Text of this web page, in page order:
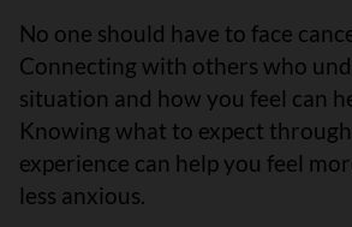
No one should have to face
Connecting with others who
situation and how you feel can
Knowing what to expect
experience can help you feel
less anxious.